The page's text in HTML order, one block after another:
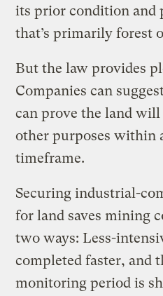
its prior condition and
that’s primarily forest
But the law provides
Companies can
can prove the land
other purposes within
timeframe.
Securing industrial-
for land saves mining
two ways: Less-
completed faster, and
monitoring period is